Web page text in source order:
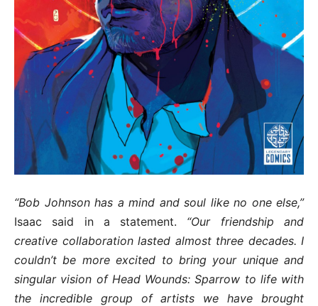
“Bob Johnson has a mind and soul like no one else,”
Isaac said in a statement. “Our friendship and
creative collaboration lasted almost three decades. I
couldn’t be more excited to bring your unique and
singular vision of Head Wounds: Sparrow to life with
the incredible group of artists we have brought